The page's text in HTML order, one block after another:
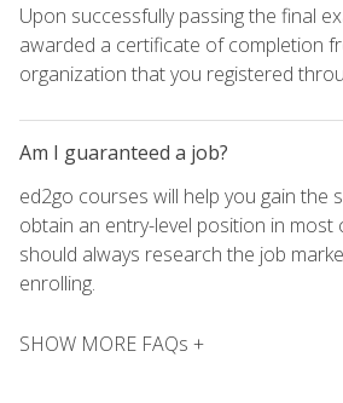
Upon successfully passing the final
awarded a certificate of completion
organization that you registered
Am I guaranteed a job?
ed2go courses will help you gain the
obtain an entry-level position in most
should always research the job
enrolling.
SHOW MORE FAQs +